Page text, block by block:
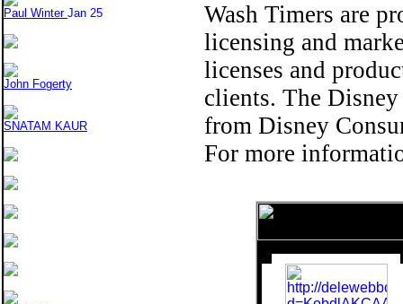
Paul Winter Jan 25
John Fogerty
SNATAM KAUR
Wash Timers are
licensing and
licenses and
clients. The
from Disney
For more